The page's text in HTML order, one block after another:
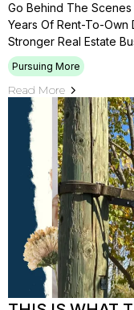
Go Behind The
Years Of Rent-To-Own
Stronger Real Estate
Pursuing More
Read More